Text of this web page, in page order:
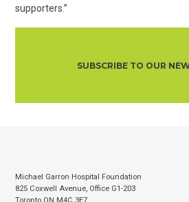
supporters.”
SUBSCRIBE TO OUR
Michael Garron Hospital Foundation
825 Coxwell Avenue, Office G1-203